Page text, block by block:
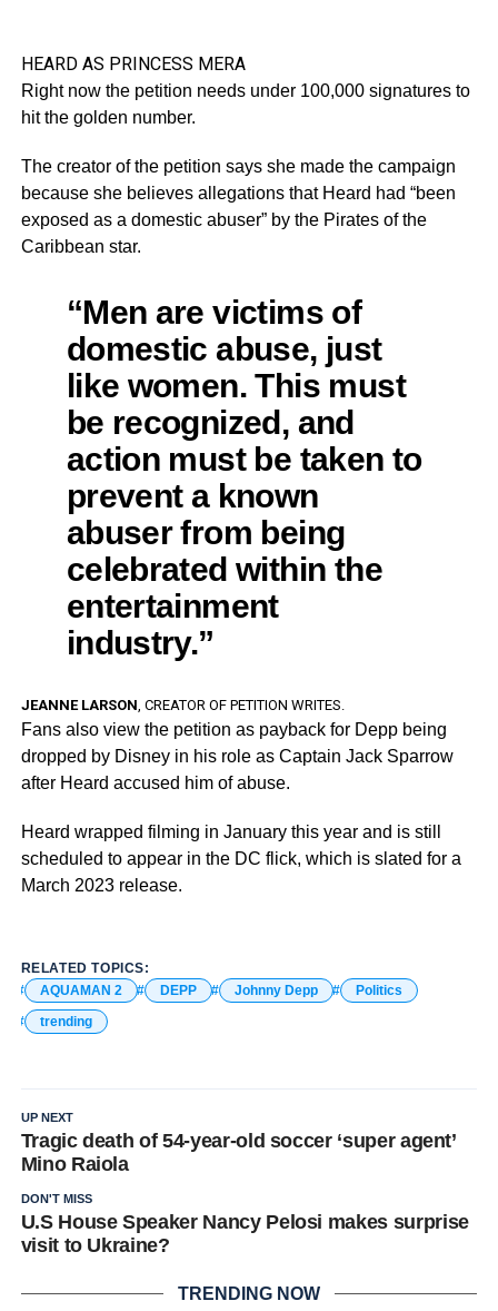
HEARD AS PRINCESS MERA
Right now the petition needs under 100,000 signatures to
hit the golden number.
The creator of the petition says she made the campaign
because she believes allegations that Heard had “been
exposed as a domestic abuser” by the Pirates of the
Caribbean star.
“Men are victims of
domestic abuse, just
like women. This must
be recognized, and
action must be taken to
prevent a known
abuser from being
celebrated within the
entertainment
industry.”
JEANNE LARSON , CREATOR OF PETITION WRITES.
Fans also view the petition as payback for Depp being
dropped by Disney in his role as Captain Jack Sparrow
after Heard accused him of abuse.
Heard wrapped filming in January this year and is still
scheduled to appear in the DC flick, which is slated for a
March 2023 release.
RELATED TOPICS:
AQUAMAN 2
DEPP Johnny Depp
Politics
trending
UP NEXT
Tragic death of 54-year-old soccer ‘super agent’
Mino Raiola
DON'T MISS
U.S House Speaker Nancy Pelosi makes surprise
visit to Ukraine?
TRENDING NOW